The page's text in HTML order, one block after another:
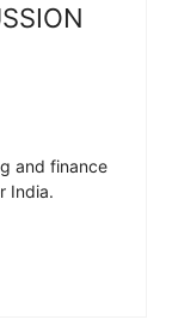
and finance
India.